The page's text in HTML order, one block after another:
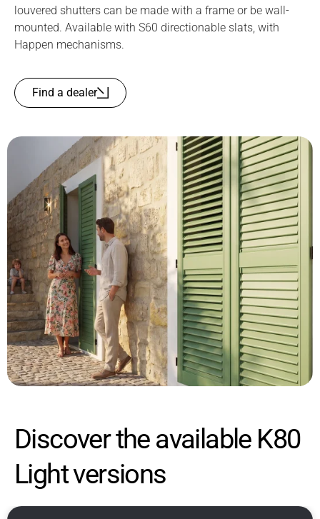
louvered shutters can be made with a frame or be wall-
mounted. Available with S60 directionable slats, with
Happen mechanisms.
Find a dealer
Discover the available K80
Light versions